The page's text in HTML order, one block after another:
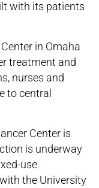
with its patients
in Omaha
treatment and
nurses and
to central
Center is
is underway
use
the University